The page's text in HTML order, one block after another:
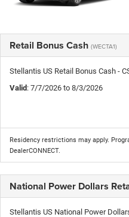
Retail Bonus Cash (WECTA1)
Stellantis US Retail Bonus Cash -
Valid: 7/7/2026 to 8/3/2026
Residency restrictions may apply.
DealerCONNECT.
National Power Dollars
Stellantis US National Power